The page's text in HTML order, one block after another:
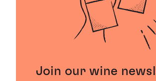
Join our wine